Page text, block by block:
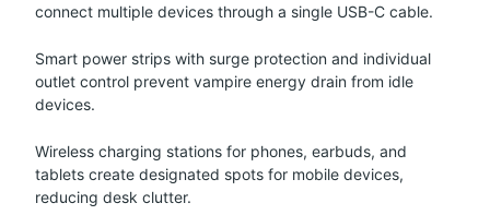
connect multiple devices through a single USB-C cable.
Smart power strips with surge protection and individual
outlet control prevent vampire energy drain from idle
devices.
Wireless charging stations for phones, earbuds, and
tablets create designated spots for mobile devices,
reducing desk clutter.